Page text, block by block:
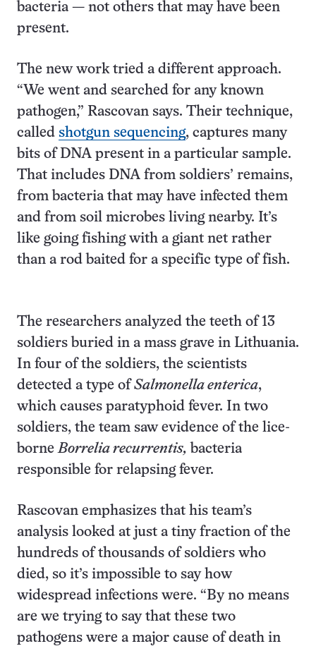
bacteria ­— not others that may have been
present.
The new work tried a different approach.
“We went and searched for any known
pathogen,” Rascovan says. Their technique,
called shotgun sequencing, captures many
bits of DNA present in a particular sample.
That includes DNA from soldiers’ remains,
from bacteria that may have infected them
and from soil microbes living nearby. It’s
like going fishing with a giant net rather
than a rod baited for a specific type of fish.
The researchers analyzed the teeth of 13
soldiers buried in a mass grave in Lithuania.
In four of the soldiers, the scientists
detected a type of Salmonella enterica,
which causes paratyphoid fever. In two
soldiers, the team saw evidence of the lice-
borneBorrelia recurrentis, bacteria
responsible for relapsing fever.
Rascovan emphasizes that his team’s
analysis looked at just a tiny fraction of the
hundreds of thousands of soldiers who
died, so it’s impossible to say how
widespread infections were. “By no means
are we trying to say that these two
pathogens were a major cause of death in